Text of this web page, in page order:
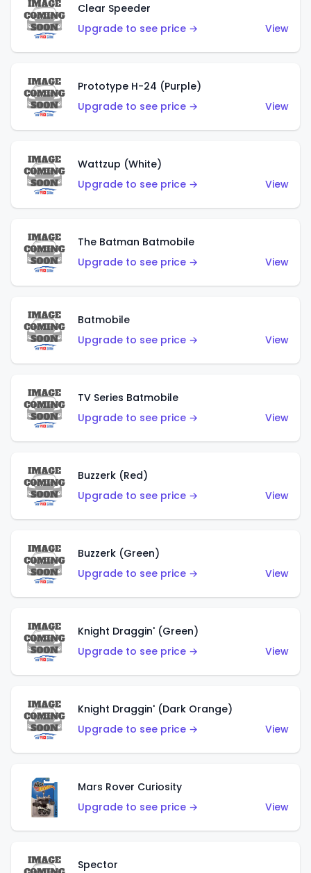
Clear Speeder
Upgrade to see price →
View
Prototype H-24 (Purple)
Upgrade to see price →
View
Wattzup (White)
Upgrade to see price →
View
The Batman Batmobile
Upgrade to see price →
View
Batmobile
Upgrade to see price →
View
TV Series Batmobile
Upgrade to see price →
View
Buzzerk (Red)
Upgrade to see price →
View
Buzzerk (Green)
Upgrade to see price →
View
Knight Draggin' (Green)
Upgrade to see price →
View
Knight Draggin' (Dark Orange)
Upgrade to see price →
View
Mars Rover Curiosity
Upgrade to see price →
View
Spector